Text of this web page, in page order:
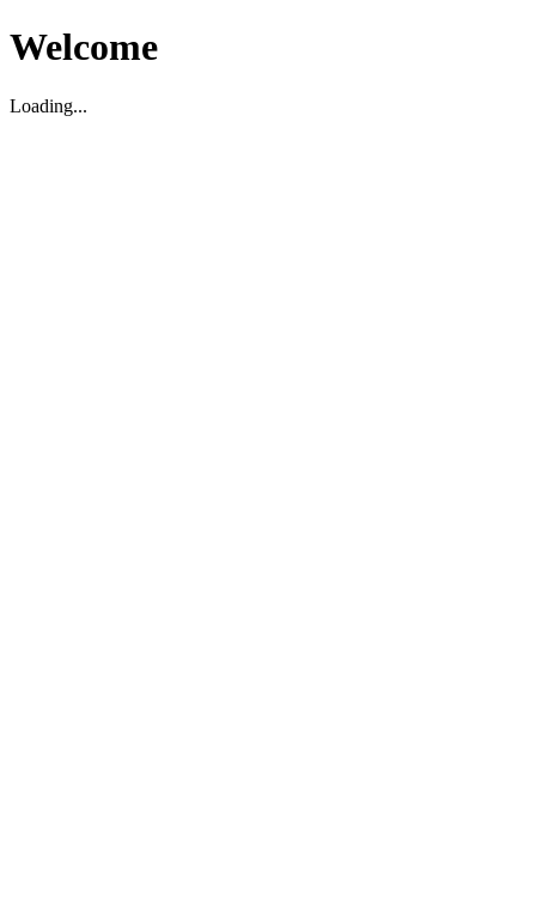
Welcome
Loading...